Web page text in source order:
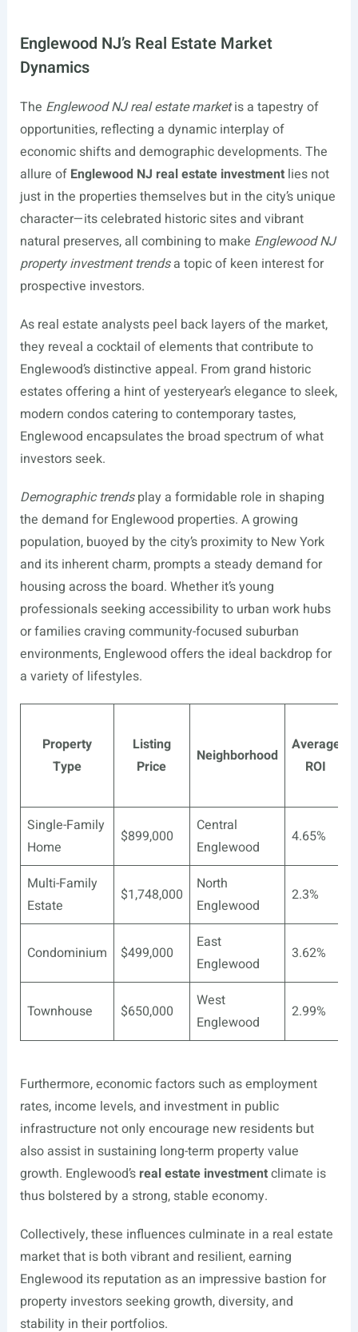
Englewood NJ’s Real Estate Market
Dynamics
The Englewood NJ real estate marketis a tapestry of
opportunities, reflecting a dynamic interplay of
economic shifts and demographic developments. The
allure of Englewood NJ real estate investmentlies not
just in the properties themselves but in the city’s unique
character—its celebrated historic sites and vibrant
natural preserves, all combining to make Englewood NJ
property investment trendsa topic of keen interest for
prospective investors.
As real estate analysts peel back layers of the market,
they reveal a cocktail of elements that contribute to
Englewood’s distinctive appeal. From grand historic
estates offering a hint of yesteryear’s elegance to sleek,
modern condos catering to contemporary tastes,
Englewood encapsulates the broad spectrum of what
investors seek.
Demographic trendsplay a formidable role in shaping
the demand for Englewood properties. A growing
population, buoyed by the city’s proximity to New York
and its inherent charm, prompts a steady demand for
housing across the board. Whether it’s young
professionals seeking accessibility to urban work hubs
or families craving community-focused suburban
environments, Englewood offers the ideal backdrop for
a variety of lifestyles.
Property
Type
Listing
Price
Neighborhood
Average
ROI
Single-Family
Home
$899,000
Central
Englewood
4.65%
Multi-Family
Estate
$1,748,000
North
Englewood
2.3%
Condominium $499,000
East
Englewood
3.62%
Townhouse $650,000
West
Englewood
2.99%
Furthermore, economic factors such as employment
rates, income levels, and investment in public
infrastructure not only encourage new residents but
also assist in sustaining long-term property value
growth. Englewood’s real estate investmentclimate is
thus bolstered by a strong, stable economy.
Collectively, these influences culminate in a real estate
market that is both vibrant and resilient, earning
Englewood its reputation as an impressive bastion for
property investors seeking growth, diversity, and
stability in their portfolios.